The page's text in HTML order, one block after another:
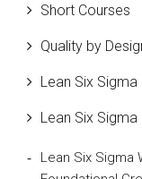
Short Courses
Quality by
Lean Six
Lean Six
Lean Six Sigma